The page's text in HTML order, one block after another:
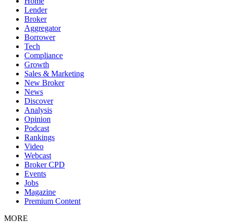
Lender
Broker
Aggregator
Borrower
Tech
Compliance
Growth
Sales & Marketing
New Broker
News
Discover
Analysis
Opinion
Podcast
Rankings
Video
Webcast
Broker CPD
Events
Jobs
Magazine
Premium Content
MORE